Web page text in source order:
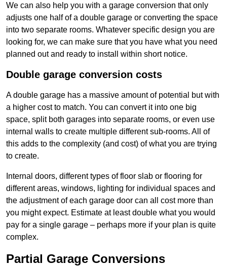
We can also help you with a garage conversion that only
adjusts one half of a double garage or converting the space
into two separate rooms. Whatever specific design you are
looking for, we can make sure that you have what you need
planned out and ready to install within short notice.
Double garage conversion costs
A double garage has a massive amount of potential but with
a higher cost to match. You can convert it into one big
space, split both garages into separate rooms, or even use
internal walls to create multiple different sub-rooms. All of
this adds to the complexity (and cost) of what you are trying
to create.
Internal doors, different types of floor slab or flooring for
different areas, windows, lighting for individual spaces and
the adjustment of each garage door can all cost more than
you might expect. Estimate at least double what you would
pay for a single garage – perhaps more if your plan is quite
complex.
Partial Garage Conversions